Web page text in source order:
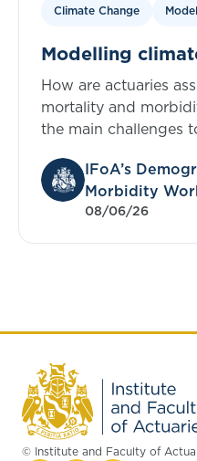
Climate Change
Modelling
and morbidity
evidence from a
How are actuaries
mortality and
the main challenges
help accelerate
these questions, in
key findings from a
modelling climate-
this blog.
IFoA’s
Morbidity
08/06/26
© Institute and Faculty of